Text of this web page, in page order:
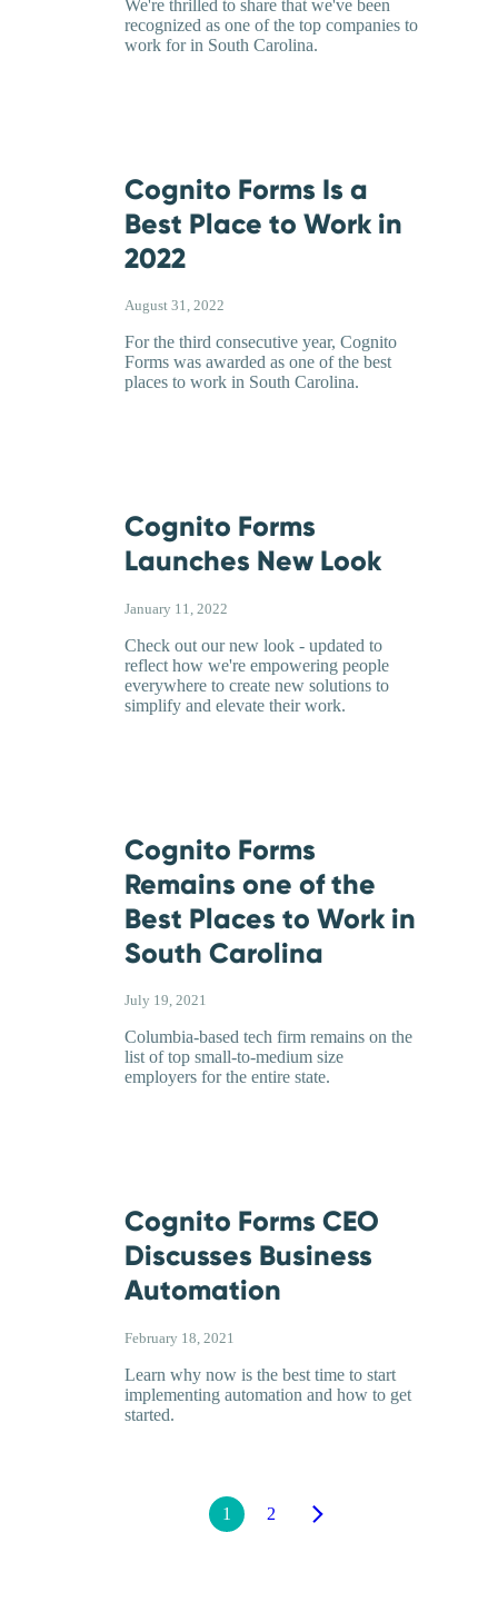
We're thrilled to share that we've been
recognized as one of the top companies to
work for in South Carolina.
Cognito Forms Is a
Best Place to Work in
2022
August 31, 2022
For the third consecutive year, Cognito
Forms was awarded as one of the best
places to work in South Carolina.
Cognito Forms
Launches New Look
January 11, 2022
Check out our new look - updated to
reflect how we're empowering people
everywhere to create new solutions to
simplify and elevate their work.
Cognito Forms
Remains one of the
Best Places to Work in
South Carolina
July 19, 2021
Columbia-based tech firm remains on the
list of top small-to-medium size
employers for the entire state.
Cognito Forms CEO
Discusses Business
Automation
February 18, 2021
Learn why now is the best time to start
implementing automation and how to get
started.
1 2